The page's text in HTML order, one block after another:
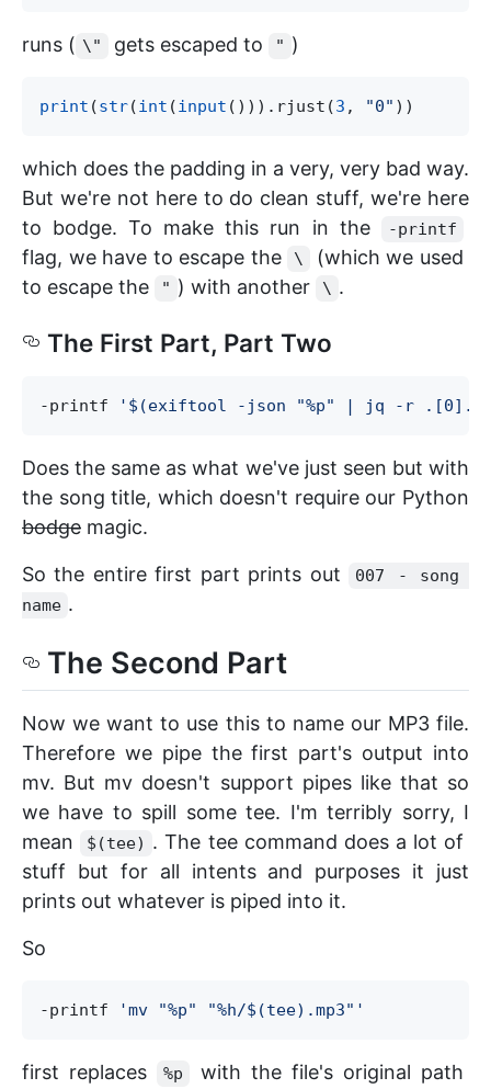
runs ( \" gets escaped to " )
print (str(int (input ())).rjust(3 , "0"
which does the padding in a very, very bad way.
But we're not here to do clean stuff, we're here
to bodge. To make this run in the
-printf
flag, we have to escape the \
(which we used
to escape the
" ) with another \ .
The First Part, Part Two
-printf ' $(exiftool -json "%p" | jq -r
Does the same as what we've just seen but with
the song title, which doesn't require our Python
bodge magic.
So the entire first part prints out
007 - song
name .
The Second Part
Now we want to use this to name our MP3 file.
Therefore we pipe the first part's output into
mv. But mv doesn't support pipes like that so
we have to spill some tee. I'm terribly sorry, I
mean
$(tee) . The tee command does a lot of
stuff but for all intents and purposes it just
prints out whatever is piped into it.
So
-printf 'mv "%p" "%h/$(tee).mp3" '
first replaces %p with the file's original path